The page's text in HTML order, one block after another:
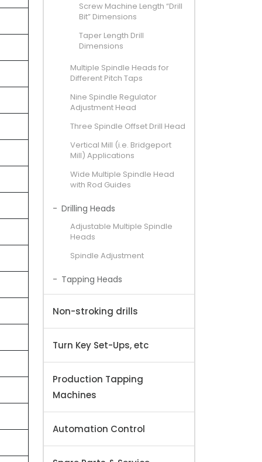
Screw Machine Length “Drill
Bit” Dimensions
Taper Length Drill
Dimensions
Multiple Spindle Heads for
Different Pitch Taps
Nine Spindle Regulator
Adjustment Head
Three Spindle Offset Drill Head
Vertical Mill (i.e. Bridgeport
Mill) Applications
Wide Multiple Spindle Head
with Rod Guides
Drilling Heads
Adjustable Multiple Spindle
Heads
Spindle Adjustment
Tapping Heads
Non-stroking drills
Turn Key Set-Ups, etc
Production Tapping
Machines
Automation Control